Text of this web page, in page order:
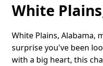
White
White Plains, Alabama,
surprise you've been
with a big heart, this